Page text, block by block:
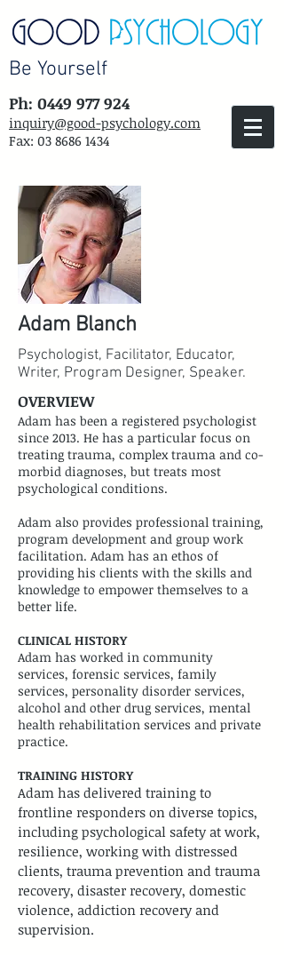
Be Yourself
Ph: 0449 977 924
inquiry@good-psychology.com
Fax: 03 8686 1434
Adam Blanch
Psychologist, Facilitator, Educator,
Writer, Program Designer, Speaker.
OVERVIEW
​Adam has been a registered psychologist
since 2013. He has a particular focus on
treating trauma, complex trauma and co-
morbid diagnoses, but treats most
psychological conditions.
Adam also provides professional training,
program development and group work
facilitation. Adam has an ethos of
providing his clients with the skills and
knowledge to empower themselves to a
better life.
CLINICAL HISTORY
Adam has worked in community
services, forensic services, family
services, personality disorder services,
alcohol and other drug services, mental
health rehabilitation services and private
practice.
TRAINING HISTORY
Adam has delivered training to
frontline responders on diverse topics,
including psychological safety at work,
resilience, working with distressed
clients, trauma prevention and trauma
recovery, disaster recovery, domestic
violence, addiction recovery and
supervision.